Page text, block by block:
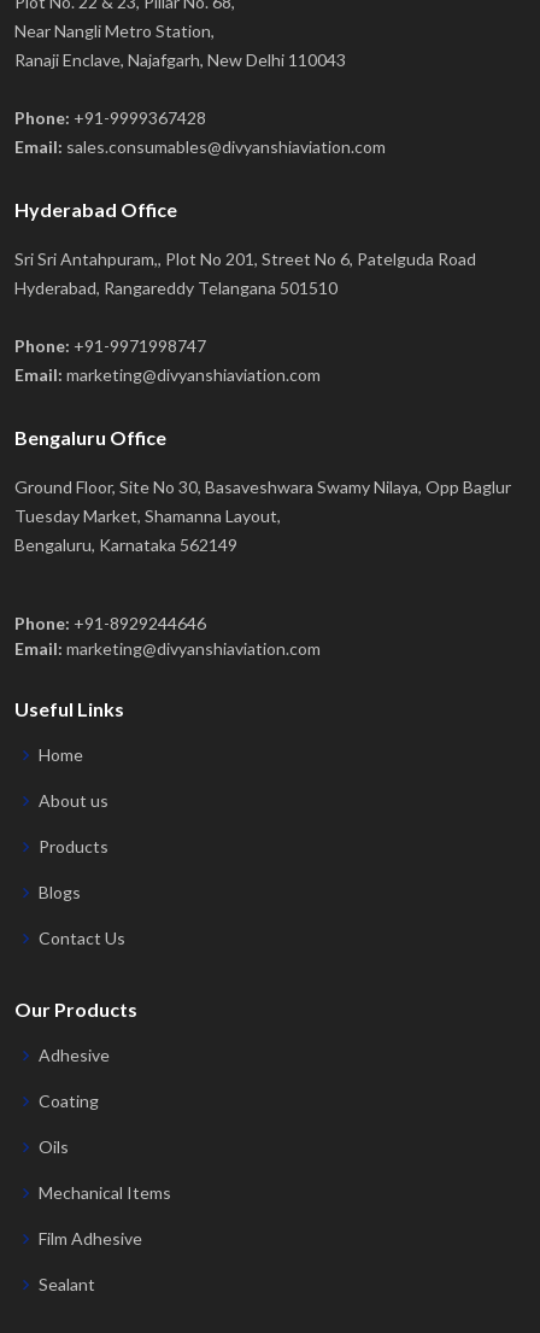
Near Nangli Metro Station,
Ranaji Enclave, Najafgarh, New Delhi 110043
Phone: +91-9999367428
Email: sales.consumables@divyanshiaviation.com
Hyderabad Office
Sri Sri Antahpuram,, Plot No 201, Street No 6, Patelguda Road
Hyderabad, Rangareddy Telangana 501510
Phone: +91-9971998747
Email: marketing@divyanshiaviation.com
Bengaluru Office
Ground Floor, Site No 30, Basaveshwara Swamy Nilaya, Opp Baglur
Tuesday Market, Shamanna Layout,
Bengaluru, Karnataka 562149
Phone: +91-8929244646
Email: marketing@divyanshiaviation.com
Useful Links
Home
About us
Products
Blogs
Contact Us
Our Products
Adhesive
Coating
Oils
Mechanical Items
Film Adhesive
Sealant